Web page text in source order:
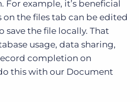
For example, it’s beneficial
the files tab can be edited
the file locally. That
usage, data sharing,
completion on
this with our Document